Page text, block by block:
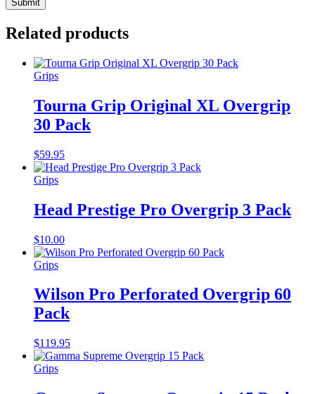
Related products
Grips
Tourna Grip Original XL Overgrip
30 Pack
$59.95
Grips
Head Prestige Pro Overgrip 3 Pack
$10.00
Grips
Wilson Pro Perforated Overgrip 60
Pack
$119.95
Grips